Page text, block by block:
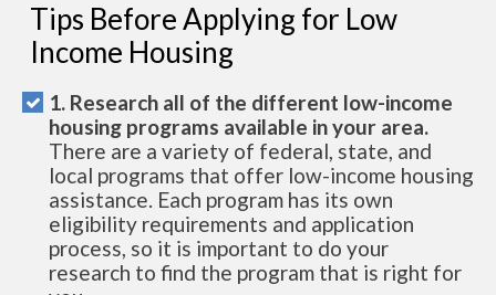
Tips Before Applying for Low
Income Housing
1. Research all of the different low-income
housing programs available in your area.
There are a variety of federal, state, and
local programs that offer low-income housing
assistance. Each program has its own
eligibility requirements and application
process, so it is important to do your
research to find the program that is right for